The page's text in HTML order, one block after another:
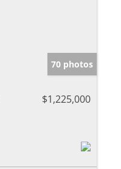
70 photos
$1,225,000